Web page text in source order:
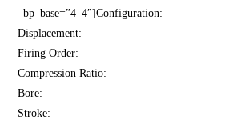
_bp_base=”4_4″]Configuration:
Displacement:
Firing Order:
Compression Ratio:
Bore:
Stroke: